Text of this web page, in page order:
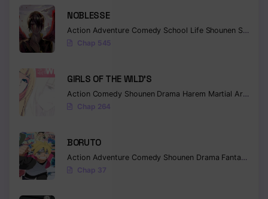
Chapter 79
Chapter 78
Chapter 76
Chapter 75
Chapter 74
Chapter 73
NOBLESSE
Action Adventure Comedy School Life Shounen Supernatural
Chap 545
GIRLS OF THE WILD’S
Action Comedy Shounen Drama Harem Martial Arts
Chap 264
BORUTO
Action Adventure Comedy Shounen Drama Fantasy
Chap 37